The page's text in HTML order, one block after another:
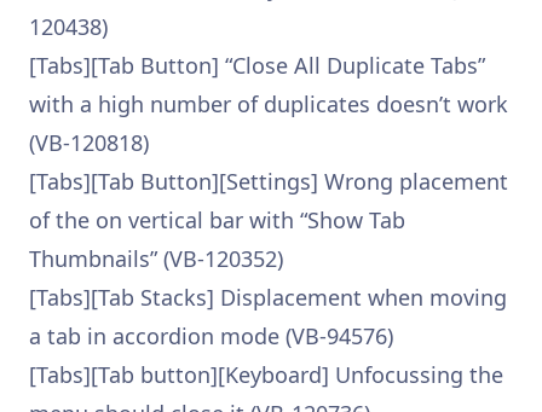
120438)
[Tabs][Tab Button] “Close All Duplicate Tabs”
with a high number of duplicates doesn’t work
(VB-120818)
[Tabs][Tab Button][Settings] Wrong placement
of the on vertical bar with “Show Tab
Thumbnails” (VB-120352)
[Tabs][Tab Stacks] Displacement when moving
a tab in accordion mode (VB-94576)
[Tabs][Tab button][Keyboard] Unfocussing the